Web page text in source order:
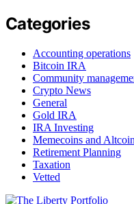
Categories
Accounting operations
Bitcoin IRA
Community
Crypto News
General
Gold IRA
IRA Investing
Memecoins and
Retirement Planning
Taxation
Vetted